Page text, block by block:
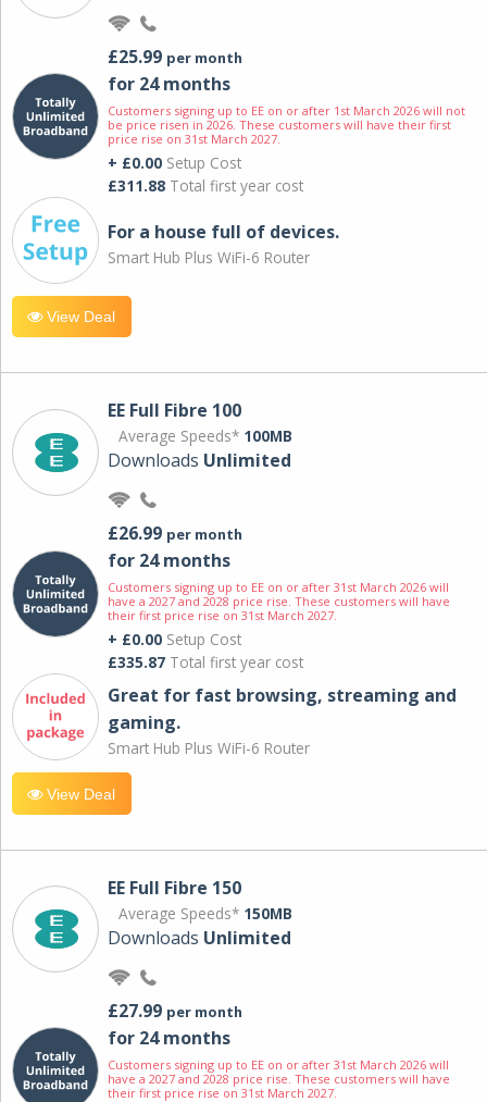
£25.99 per month
for 24 months
Customers signing up to EE on or after 1st March 2026 will not
be price risen in 2026. These customers will have their first
price rise on 31st March 2027.
+ £0.00 Setup Cost
£311.88 Total first year cost
For a house full of devices.
Smart Hub Plus WiFi-6 Router
View Deal
EE Full Fibre 100
Average Speeds* 100MB
Downloads Unlimited
£26.99 per month
for 24 months
Customers signing up to EE on or after 31st March 2026 will
have a 2027 and 2028 price rise. These customers will have
their first price rise on 31st March 2027.
+ £0.00 Setup Cost
£335.87 Total first year cost
Great for fast browsing, streaming and
gaming.
Smart Hub Plus WiFi-6 Router
View Deal
EE Full Fibre 150
Average Speeds* 150MB
Downloads Unlimited
£27.99 per month
for 24 months
Customers signing up to EE on or after 31st March 2026 will
have a 2027 and 2028 price rise. These customers will have
their first price rise on 31st March 2027.